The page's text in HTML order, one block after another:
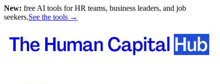
New: free AI tools for HR teams, business leaders, and job
seekers.See the tools →